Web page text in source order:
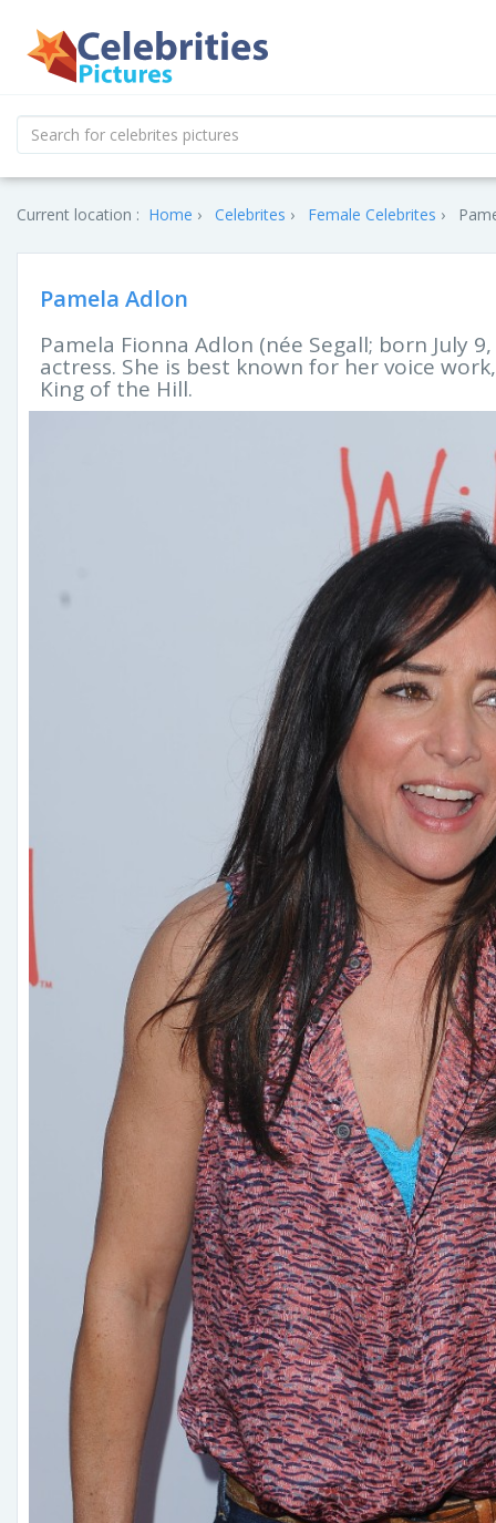
Current location : Home Celebrites Female Celebrites
Pamela Adlon
Pamela Fionna Adlon (née Segall; born July
actress. She is best known for her voice
King of the Hill.